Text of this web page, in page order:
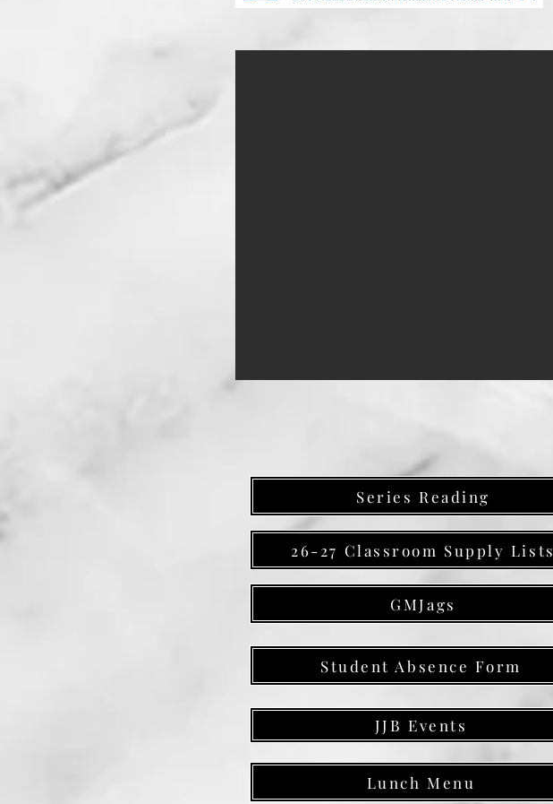
Series Reading
26-27 Classroom Supply Lists
GMJags
Student Absence Form
JJB Events
Lunch Menu